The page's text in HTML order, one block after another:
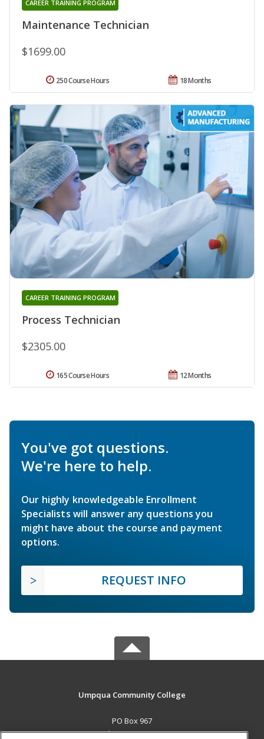
Maintenance Technician
CAREER TRAINING PROGRAM
$1699.00
18 Months
250 Course Hours
Process Technician
CAREER TRAINING PROGRAM
$2305.00
12 Months
165 Course Hours
You've got questions.
We're here to help.
Our highly knowledgeable Enrollment
Specialists will answer any questions you
might have about the course and payment
options.
REQUEST INFO
Umpqua Community College
PO Box 967
Roseburg, OR 97470 US